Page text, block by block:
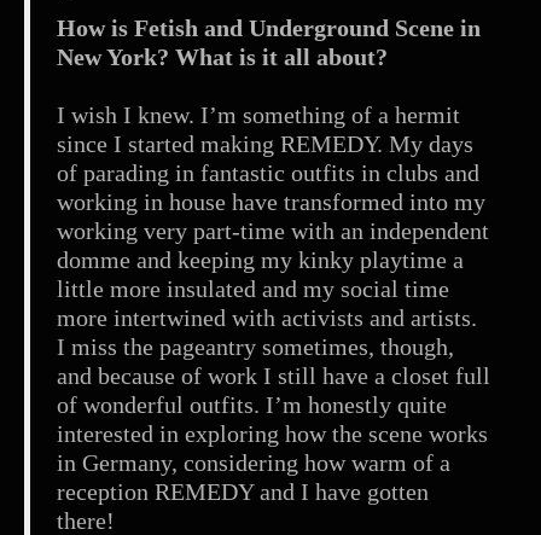
How is Fetish and Underground Scene in
New York? What is it all about?
I wish I knew. I’m something of a hermit
since I started making REMEDY. My days
of parading in fantastic outfits in clubs and
working in house have transformed into my
working very part-time with an independent
domme and keeping my kinky playtime a
little more insulated and my social time
more intertwined with activists and artists.
I miss the pageantry sometimes, though,
and because of work I still have a closet full
of wonderful outfits. I’m honestly quite
interested in exploring how the scene works
in Germany, considering how warm of a
reception REMEDY and I have gotten
there!